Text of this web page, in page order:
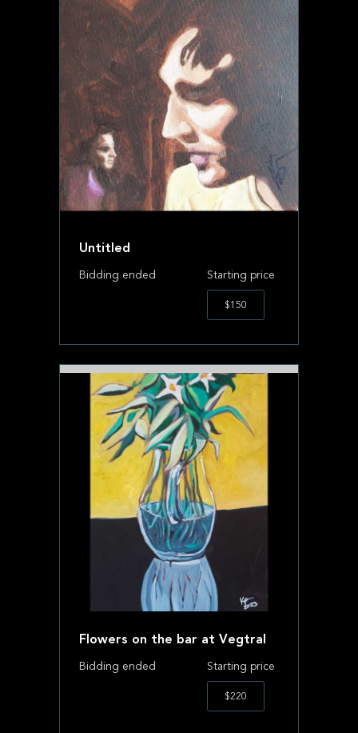
Untitled
Bidding ended Starting price
$150
Flowers on the bar at Vegtral
Bidding ended Starting price
$220